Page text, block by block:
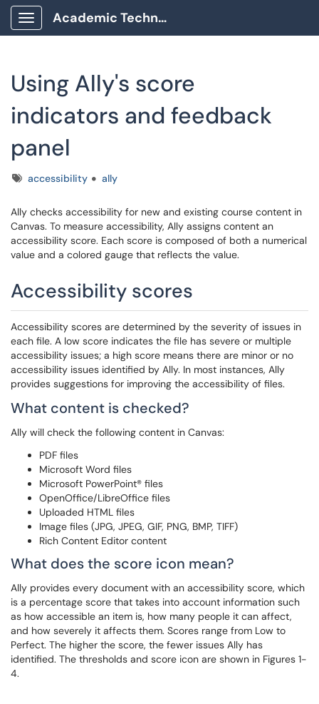
Show Applications Menu
Academic Technology Client Portal
Using Ally's score
indicators and feedback
panel
Tagsaccessibility ally
Ally checks accessibility for new and existing course content in
Canvas. To measure accessibility, Ally assigns content an
accessibility score. Each score is composed of both a numerical
value and a colored gauge that reflects the value.
Accessibility scores
Accessibility scores are determined by the severity of issues in
each file. A low score indicates the file has severe or multiple
accessibility issues; a high score means there are minor or no
accessibility issues identified by Ally. In most instances, Ally
provides suggestions for improving the accessibility of files.
What content is checked?
Ally will check the following content in Canvas:
PDF files
Microsoft Word files
Microsoft PowerPoint® files
OpenOffice/LibreOffice files
Uploaded HTML files
Image files (JPG, JPEG, GIF, PNG, BMP, TIFF)
Rich Content Editor content
What does the score icon mean?
Ally provides every document with an accessibility score, which
is a percentage score that takes into account information such
as how accessible an item is, how many people it can affect,
and how severely it affects them. Scores range from Low to
Perfect. The higher the score, the fewer issues Ally has
identified. The thresholds and score icon are shown in Figures 1-
4.